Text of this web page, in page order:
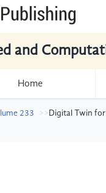
and
Home
233 Digital Twin